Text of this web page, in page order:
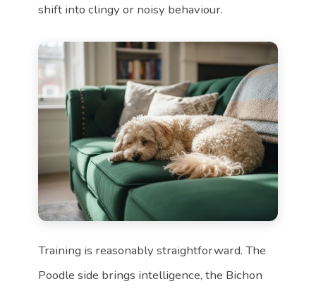
shift into clingy or noisy behaviour.
Training is reasonably straightforward. The
Poodle side brings intelligence, the Bichon